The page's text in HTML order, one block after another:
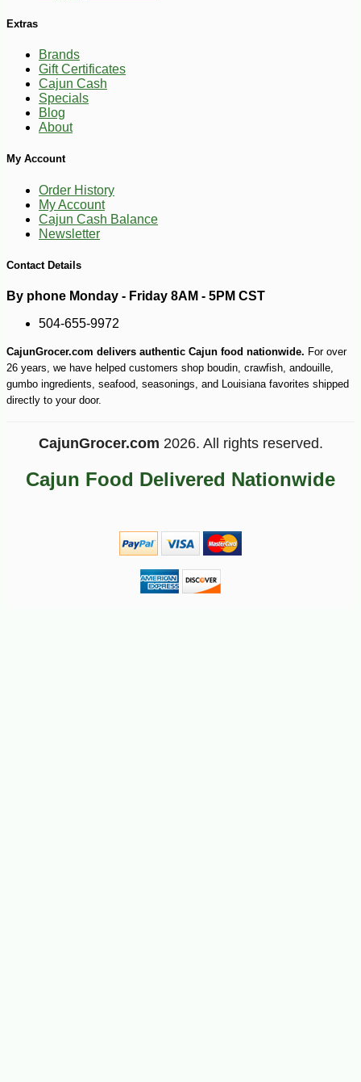
Extras
Brands
Gift Certificates
Cajun Cash
Specials
Blog
About
My Account
Order History
My Account
Cajun Cash Balance
Newsletter
Contact Details
By phone Monday - Friday 8AM - 5PM CST
504-655-9972
CajunGrocer.com delivers authentic Cajun food nationwide. For over
26 years, we have helped customers shop boudin, crawfish, andouille,
gumbo ingredients, seafood, seasonings, and Louisiana favorites shipped
directly to your door.
CajunGrocer.com 2026. All rights reserved.
Cajun Food Delivered Nationwide